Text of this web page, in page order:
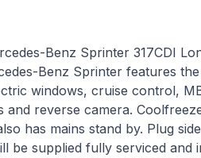
Benz Sprinter 317CDI
Benz Sprinter features
windows, cruise control,
and reverse camera.
has mains stand by. Plug
be supplied fully serviced and